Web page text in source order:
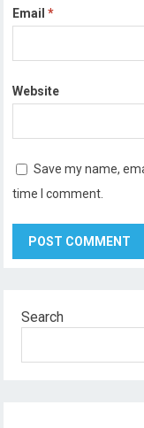
Email*
Website
Save my name,
time I comment.
Search